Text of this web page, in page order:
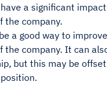
a significant
the company.
a good way to
the company. It can
but this may be